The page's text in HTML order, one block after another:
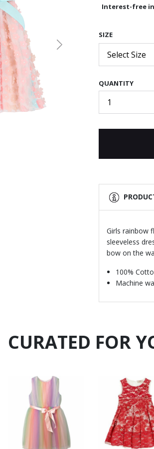
Next
Interest-free
SIZE
Select Size
QUANTITY
1
Girls rainbow
sleeveless
bow on the
100%
Machine
CURATED FOR